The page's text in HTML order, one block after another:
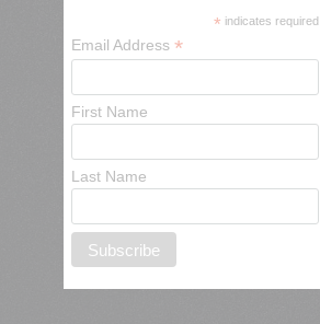
* indicates required
Email Address*
First Name
Last Name